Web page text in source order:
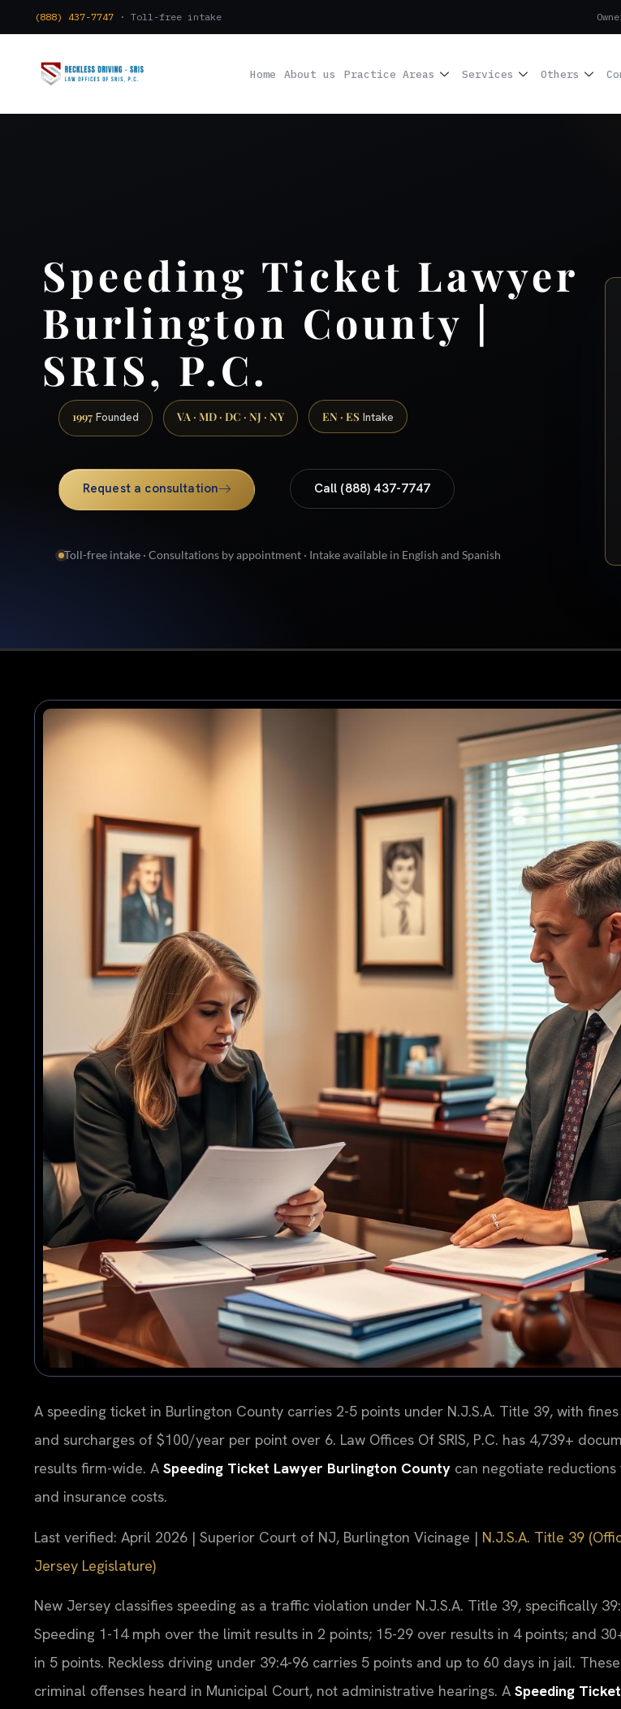
(888) 437-7747 · Toll-free intake
Home About us Practice Areas Services Others
Speeding Ticket Lawyer
Burlington County |
SRIS, P.C.
1997 Founded VA · MD · DC · NJ · NY EN · ES Intake
Request a consultation Call (888) 437-7747
Toll-free intake · Consultations by appointment · Intake available in English and Spanish
A speeding ticket in Burlington County carries 2-5 points under N.J.S.A. Title 39, with
and surcharges of $100/year per point over 6. Law Offices Of SRIS, P.C. has 4,739+
results firm-wide. A Speeding Ticket Lawyer Burlington County can negotiate reductions
and insurance costs.
Last verified: April 2026 | Superior Court of NJ, Burlington Vicinage | N.J.S.A. Title 39
Jersey Legislature)
New Jersey classifies speeding as a traffic violation under N.J.S.A. Title 39, specifically
Speeding 1-14 mph over the limit results in 2 points; 15-29 over results in 4 points; and
in 5 points. Reckless driving under 39:4-96 carries 5 points and up to 60 days in jail.
criminal offenses heard in Municipal Court, not administrative hearings. A Speeding